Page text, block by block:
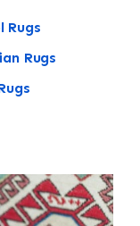
Rugs
Rugs